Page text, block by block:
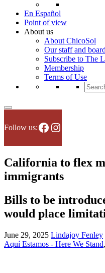
En Español
Point of view
About us
About ChicoSol
Our staff and board
Subscribe to The
Membership
Terms of Use
Search
for:
Follow us:Facebook
Instagram
California to flex
immigrants
Bills to be
would place
June 29, 2025 Lindajoy Fenley
Aquí Estamos - Here We Stand,